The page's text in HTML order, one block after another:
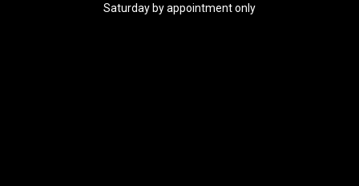
Saturday by appointment only